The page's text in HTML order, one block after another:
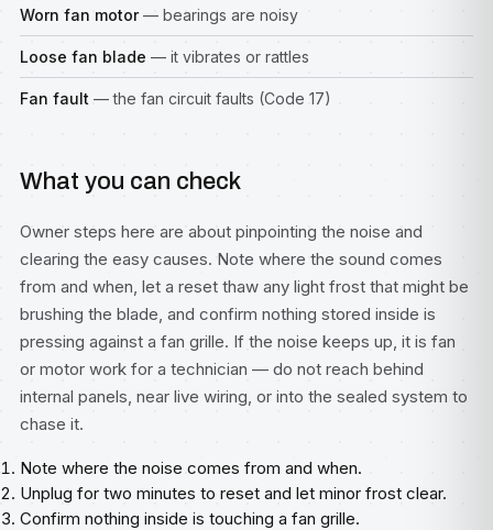
Worn fan motor— bearings are noisy
Loose fan blade — it vibrates or rattles
Fan fault — the fan circuit faults (Code 17)
What you can check
Owner steps here are about pinpointing the noise and
clearing the easy causes. Note where the sound comes
from and when, let a reset thaw any light frost that might be
brushing the blade, and confirm nothing stored inside is
pressing against a fan grille. If the noise keeps up, it is fan
or motor work for a technician — do not reach behind
internal panels, near live wiring, or into the sealed system to
chase it.
Note where the noise comes from and when.
Unplug for two minutes to reset and let minor frost clear.
Confirm nothing inside is touching a fan grille.